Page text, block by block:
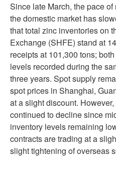
Since late March, the pace
the domestic market has
that total zinc inventories on
Exchange (SHFE) stand at
receipts at 101,300 tons;
levels recorded during the
three years. Spot supply
spot prices in Shanghai,
at a slight discount.
continued to decline since
inventory levels remaining
contracts are trading at a
slight tightening of overseas